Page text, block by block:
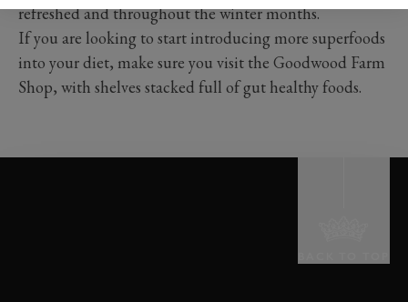
refreshed and throughout the winter months.
If you are looking to start introducing more superfoods
into your diet, make sure you visit the Goodwood Farm
Shop, with shelves stacked full of gut healthy foods.